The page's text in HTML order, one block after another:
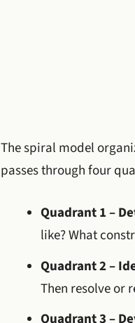
The spiral model
passes through four
Quadrant 1 –
like? What
Quadrant 2 –
Then resolve or